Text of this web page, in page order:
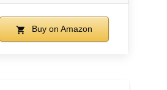
Buy on Amazon